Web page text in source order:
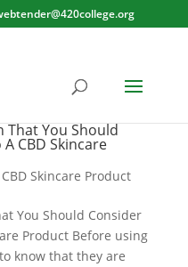
You Should
CBD Skincare
CBD Skincare Product
You Should Consider
Product Before using
know that they are